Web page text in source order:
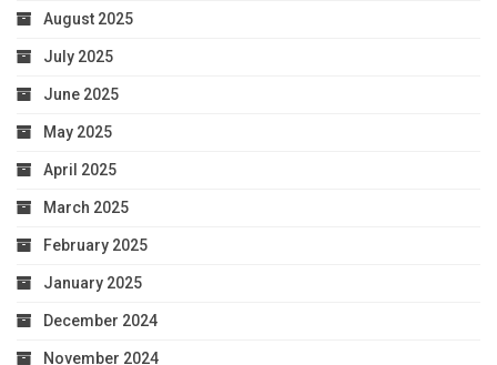
August 2025
July 2025
June 2025
May 2025
April 2025
March 2025
February 2025
January 2025
December 2024
November 2024